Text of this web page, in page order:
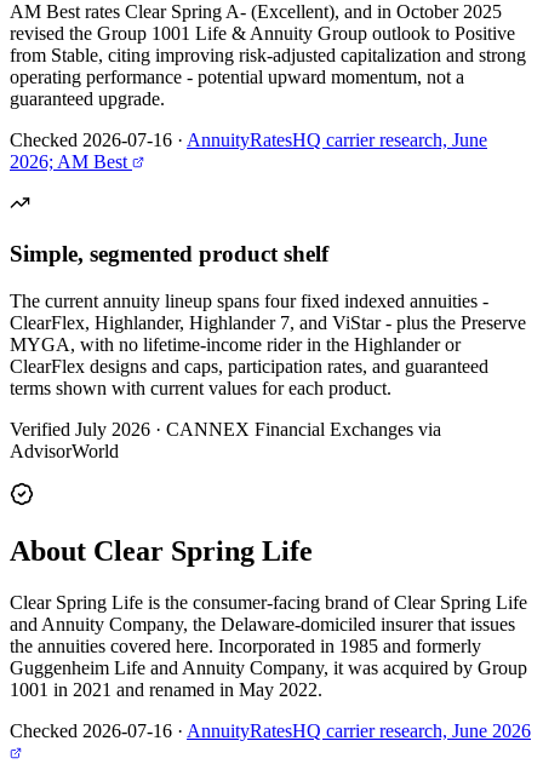
AM Best rates Clear Spring A- (Excellent), and in October 2025
revised the Group 1001 Life & Annuity Group outlook to Positive
from Stable, citing improving risk-adjusted capitalization and strong
operating performance - potential upward momentum, not a
guaranteed upgrade.
Checked 2026-07-16 · AnnuityRatesHQ carrier research, June
2026; AM Best
Simple, segmented product shelf
The current annuity lineup spans four fixed indexed annuities -
ClearFlex, Highlander, Highlander 7, and ViStar - plus the Preserve
MYGA, with no lifetime-income rider in the Highlander or
ClearFlex designs and caps, participation rates, and guaranteed
terms shown with current values for each product.
Verified July 2026 · CANNEX Financial Exchanges via
AdvisorWorld
About Clear Spring Life
Clear Spring Life is the consumer-facing brand of Clear Spring Life
and Annuity Company, the Delaware-domiciled insurer that issues
the annuities covered here. Incorporated in 1985 and formerly
Guggenheim Life and Annuity Company, it was acquired by Group
1001 in 2021 and renamed in May 2022.
Checked 2026-07-16 · AnnuityRatesHQ carrier research, June 2026